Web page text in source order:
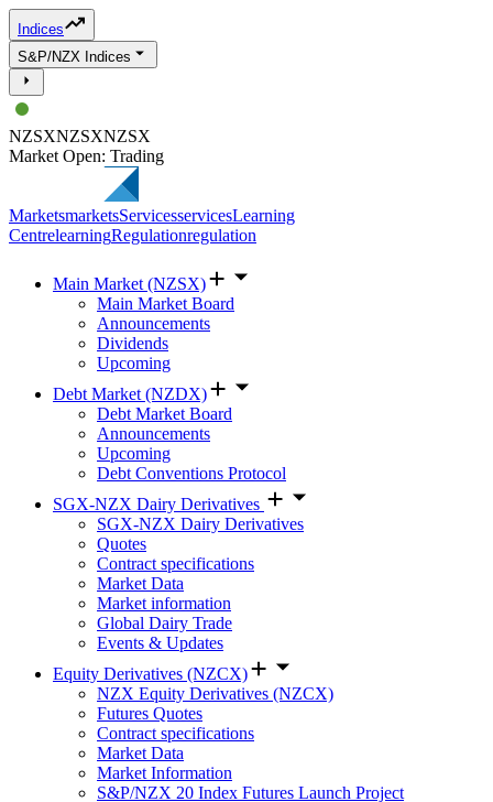
Indices
S&P/NZX Indices
NZSXNZSXNZSX
Market Open: Trading
MarketsmarketsServicesservicesLearning
CentrelearningRegulationregulation
Main Market (NZSX)
Main Market Board
Announcements
Dividends
Upcoming
Debt Market (NZDX)
Debt Market Board
Announcements
Upcoming
Debt Conventions Protocol
SGX-NZX Dairy Derivatives
SGX-NZX Dairy Derivatives
Quotes
Contract specifications
Market Data
Market information
Global Dairy Trade
Events & Updates
Equity Derivatives (NZCX)
NZX Equity Derivatives (NZCX)
Futures Quotes
Contract specifications
Market Data
Market Information
S&P/NZX 20 Index Futures Launch Project